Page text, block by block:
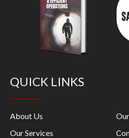
QUICK LINKS
About Us
Our Services